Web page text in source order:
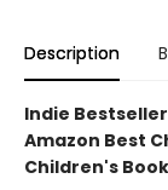
Description
Indie
Amazon Best
Children's